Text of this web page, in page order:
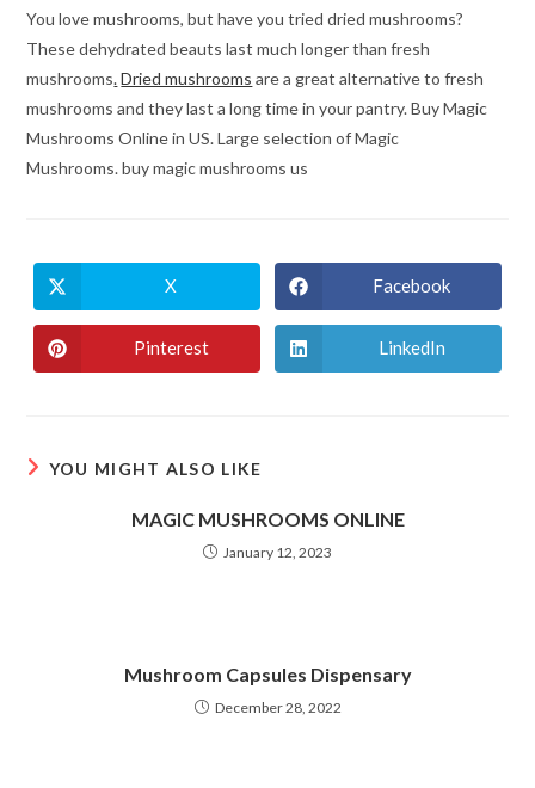
You love mushrooms, but have you tried dried mushrooms?
These dehydrated beauts last much longer than fresh
mushrooms. Dried mushrooms are a great alternative to fresh
mushrooms and they last a long time in your pantry. Buy Magic
Mushrooms Online in US. Large selection of Magic
Mushrooms. buy magic mushrooms us
Opens
in
a
new
window
X
Opens
in
a
new
window
Facebook
Opens
in
Pinterest
Opens
in
LinkedIn
YOU MIGHT ALSO LIKE
MAGIC MUSHROOMS ONLINE
January 12, 2023
Mushroom Capsules Dispensary
December 28, 2022